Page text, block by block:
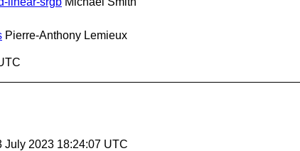
Pierre-Anthony Lemieux
July 2023 18:24:07 UTC